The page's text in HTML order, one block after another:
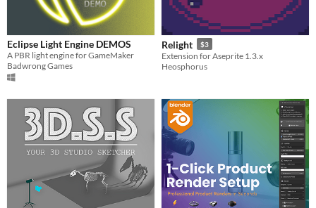
Eclipse Light Engine DEMOS
A PBR light engine for GameMaker
Badwrong Games
Relight $3
Extension for Aseprite 1.3.x
Heosphorus